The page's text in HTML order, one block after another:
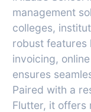
management
colleges,
robust features
invoicing,
ensures
Paired with a
Flutter, it offers